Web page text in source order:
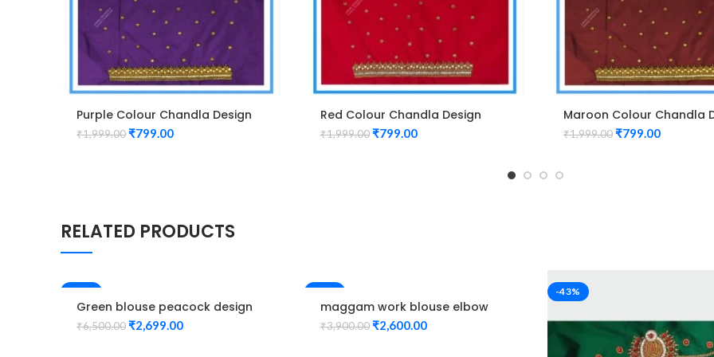
Purple Colour Chandla Design
Maggam Work Blouse
₹1,999.00₹799.00
Red Colour Chandla Design
Maggam Work Blouse
₹1,999.00 ₹799.00
Maroon Colour Chandla
Maggam Work Blouse
₹1,999.00₹799.00
RELATED PRODUCTS
-58%
Green blouse peacock design
Elbow hand maggam work
Unstitched Blouse
₹6,500.00₹2,699.00
-33%
maggam work blouse elbow
hand Red Color peacock
design Unstitched Blouse
₹3,900.00 ₹2,600.00
-43%